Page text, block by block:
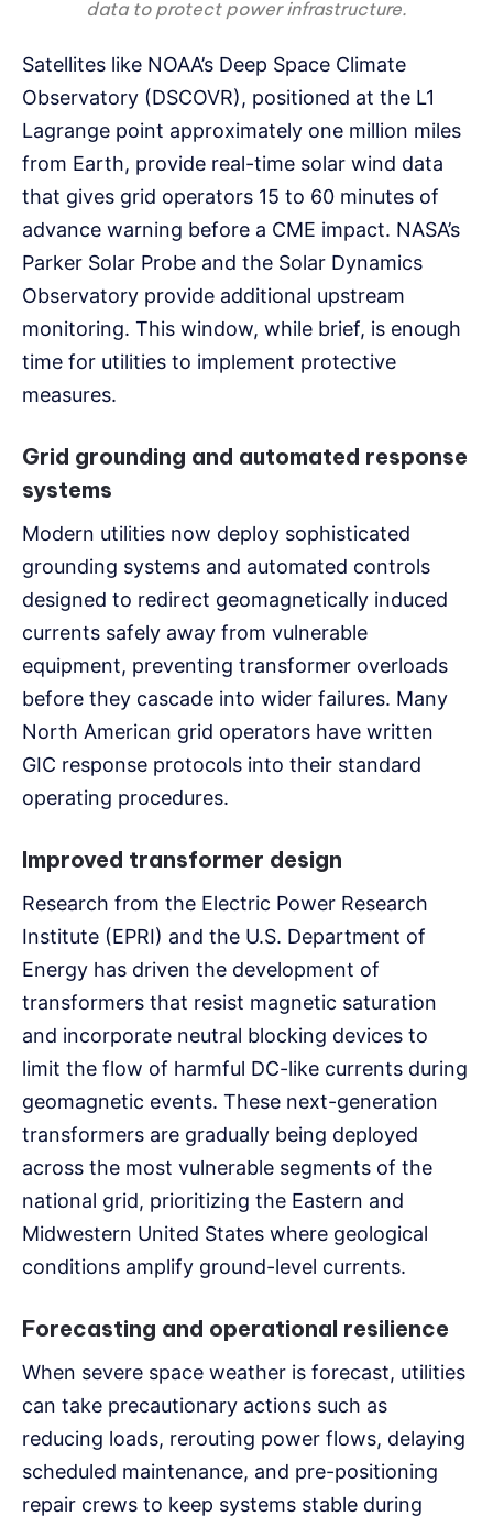
data to protect power infrastructure.
Satellites like NOAA’s Deep Space Climate
Observatory (DSCOVR), positioned at the L1
Lagrange point approximately one million miles
from Earth, provide real-time solar wind data
that gives grid operators 15 to 60 minutes of
advance warning before a CME impact. NASA’s
Parker Solar Probe and the Solar Dynamics
Observatory provide additional upstream
monitoring. This window, while brief, is enough
time for utilities to implement protective
measures.
Grid grounding and automated response
systems
Modern utilities now deploy sophisticated
grounding systems and automated controls
designed to redirect geomagnetically induced
currents safely away from vulnerable
equipment, preventing transformer overloads
before they cascade into wider failures. Many
North American grid operators have written
GIC response protocols into their standard
operating procedures.
Improved transformer design
Research from the Electric Power Research
Institute (EPRI) and the U.S. Department of
Energy has driven the development of
transformers that resist magnetic saturation
and incorporate neutral blocking devices to
limit the flow of harmful DC-like currents during
geomagnetic events. These next-generation
transformers are gradually being deployed
across the most vulnerable segments of the
national grid, prioritizing the Eastern and
Midwestern United States where geological
conditions amplify ground-level currents.
Forecasting and operational resilience
When severe space weather is forecast, utilities
can take precautionary actions such as
reducing loads, rerouting power flows, delaying
scheduled maintenance, and pre-positioning
repair crews to keep systems stable during